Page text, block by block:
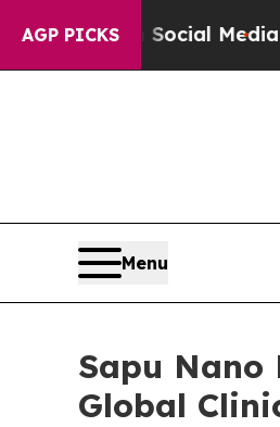
AGP PICKS
on Social MediaBig Food
Menu
Sapu
Global